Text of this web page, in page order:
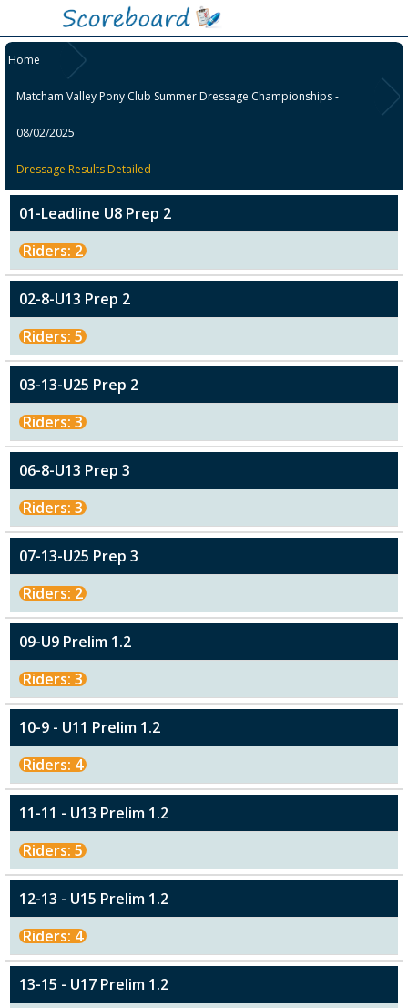
Home
Matcham Valley Pony Club Summer Dressage Championships -
08/02/2025
Dressage Results Detailed
01-Leadline U8 Prep 2
Riders: 2
02-8-U13 Prep 2
Riders: 5
03-13-U25 Prep 2
Riders: 3
06-8-U13 Prep 3
Riders: 3
07-13-U25 Prep 3
Riders: 2
09-U9 Prelim 1.2
Riders: 3
10-9 - U11 Prelim 1.2
Riders: 4
11-11 - U13 Prelim 1.2
Riders: 5
12-13 - U15 Prelim 1.2
Riders: 4
13-15 - U17 Prelim 1.2